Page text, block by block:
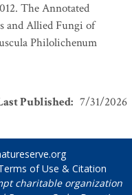
The Annotated
and Allied Fungi of
Philolichenum
Published: 7/31/2026
of Use & Citation
charitable organization